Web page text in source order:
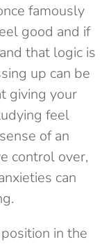
famously
good and if
that logic is
up can be
giving your
feel
of an
control over,
can
in the